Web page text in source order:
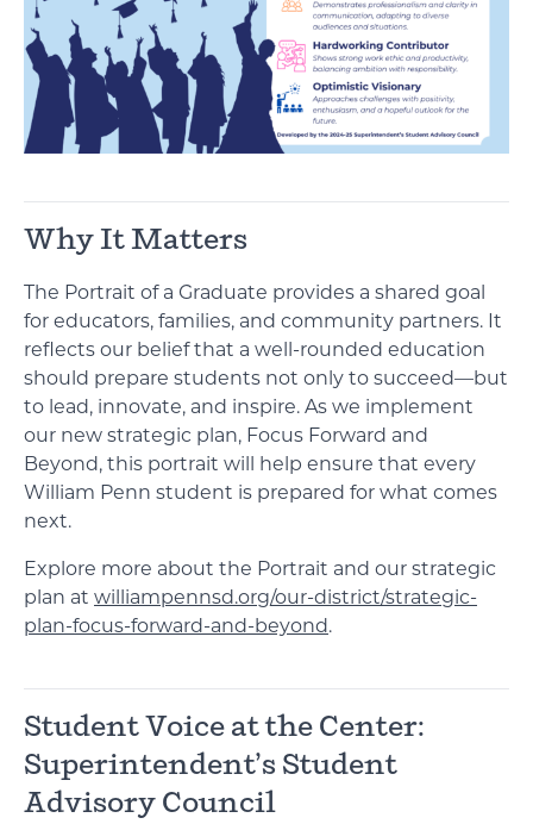
Why It Matters
The Portrait of a Graduate provides a shared goal
for educators, families, and community partners. It
reflects our belief that a well-rounded education
should prepare students not only to succeed—but
to lead, innovate, and inspire. As we implement
our new strategic plan, Focus Forward and
Beyond, this portrait will help ensure that every
William Penn student is prepared for what comes
next.
Explore more about the Portrait and our strategic
plan at williampennsd.org/our-district/strategic-
plan-focus-forward-and-beyond.
Student Voice at the Center:
Superintendent’s Student
Advisory Council